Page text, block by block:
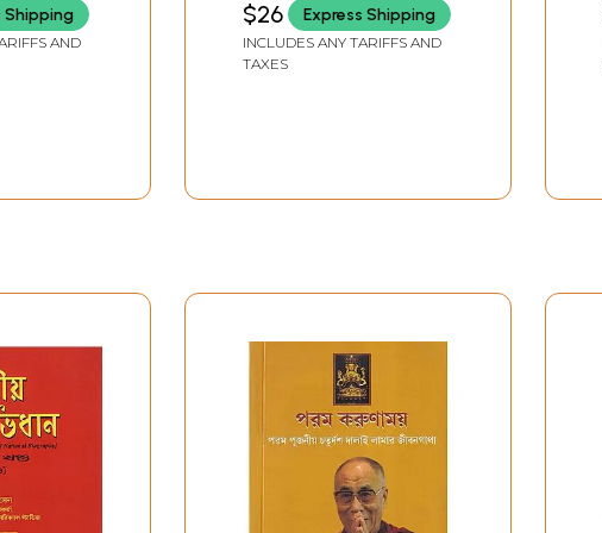
Shipping
AND
$26 Express Shipping
INCLUDES ANY TARIFFS AND
TAXES